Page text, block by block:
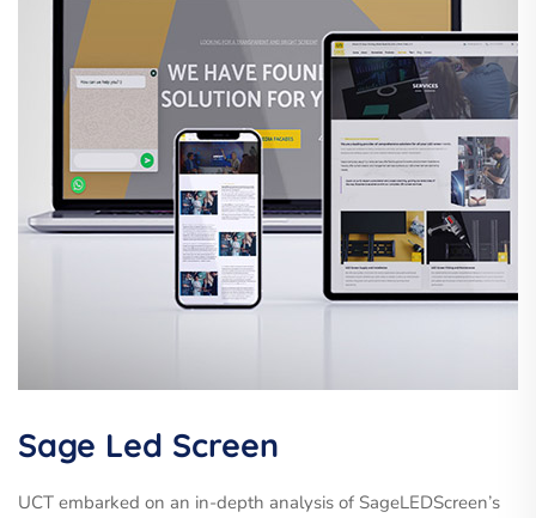
Sage Led Screen
UCT embarked on an in-depth analysis of SageLEDScreen’s